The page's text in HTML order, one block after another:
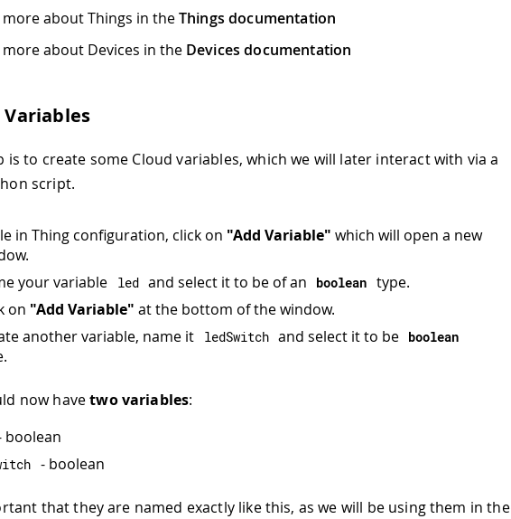
more about Things in theThings documentation
more about Devices in the Devices documentation
Variables
is to create some Cloud variables, which we will later interact with via a
script.
in Thing configuration, click on "Add Variable" which will open a new
your variable
led and select it to be of an boolean type.
on "Add Variable" at the bottom of the window.
another variable, name it
ledSwitch and select it to be boolean
now havetwo variables:
boolean
- boolean
that they are named exactly like this, as we will be using them in the